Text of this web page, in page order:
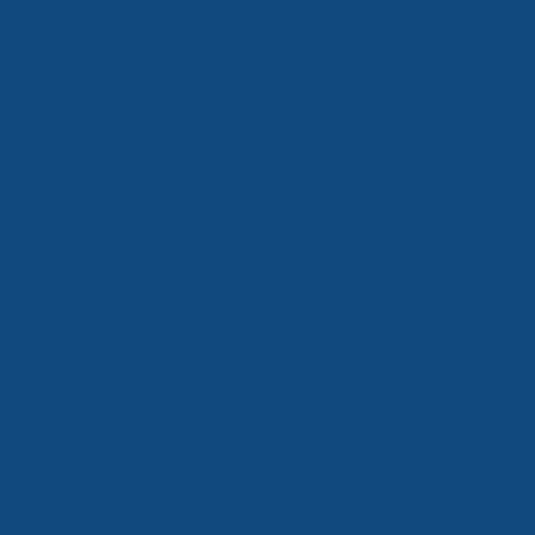
CEN-CENELEC Guide 8 “Standardisation and
JCAG - Joint Commercial
The policy of CEN and CENELEC on the
which is the joint CEN-CENELEC advisory
In particular, the JCAG is responsible for advising
elaborating and monitoring the commercial